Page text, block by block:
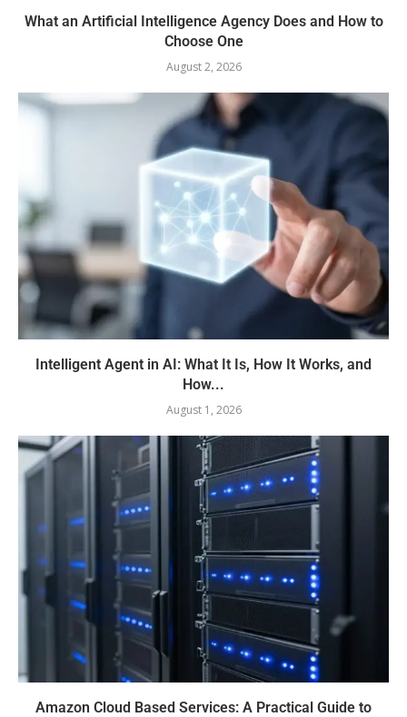
What an Artificial Intelligence Agency Does and How to
Choose One
August 2, 2026
Intelligent Agent in AI: What It Is, How It Works, and
How...
August 1, 2026
Amazon Cloud Based Services: A Practical Guide to